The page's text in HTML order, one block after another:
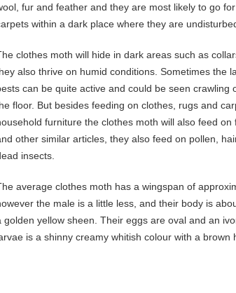
fur and feather and they are most likely to go
within a dark place where they are
clothes moth will hide in dark areas such as
also thrive on humid conditions. Sometimes the
can be quite active and could be seen crawling
floor. But besides feeding on clothes, rugs and
furniture the clothes moth will also feed on
other similar articles, they also feed on pollen,
insects.
average clothes moth has a wingspan of
the male is a little less, and their body is
golden yellow sheen. Their eggs are oval and an
is a shinny creamy whitish colour with a brown